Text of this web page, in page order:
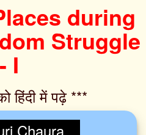
during
Struggle
- I
हिंदी में पढ़े ***‌
Chaura